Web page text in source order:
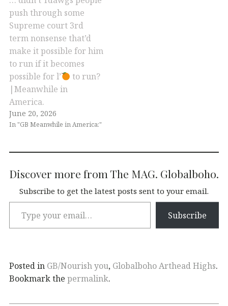
push through some
Supreme court 3rd
term nonsense that’d
make it possible for him
to run if it becomes
possible for l’
to run?
|Meanwhile in
America.
June 20, 2026
In "GB Meanwhile in America:"
Discover more from The MAG. Globalboho.
Subscribe to get the latest posts sent to your email.
Subscribe
Posted in GB/Nourish you, Globalboho Arthead Highs.
Bookmark the permalink.